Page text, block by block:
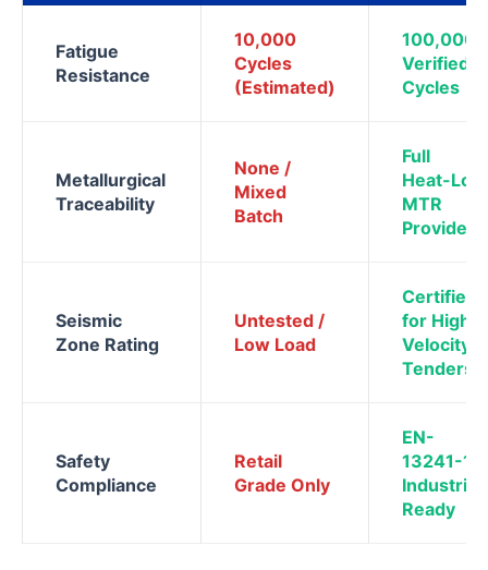
Fatigue
Resistance
10,000
Cycles
(Estimated)
100,000
Verified
Cycles
Metallurgical
Traceability
None /
Mixed
Batch
Full
Heat-Lot
MTR
Provided
Seismic
Zone Rating
Untested /
Low Load
Certified
for High-
Velocity
Tenders
Safety
Compliance
Retail
Grade Only
EN-
13241-1
Industrial
Ready